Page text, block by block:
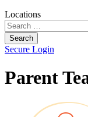
Locations
Search
Secure Login
Parent